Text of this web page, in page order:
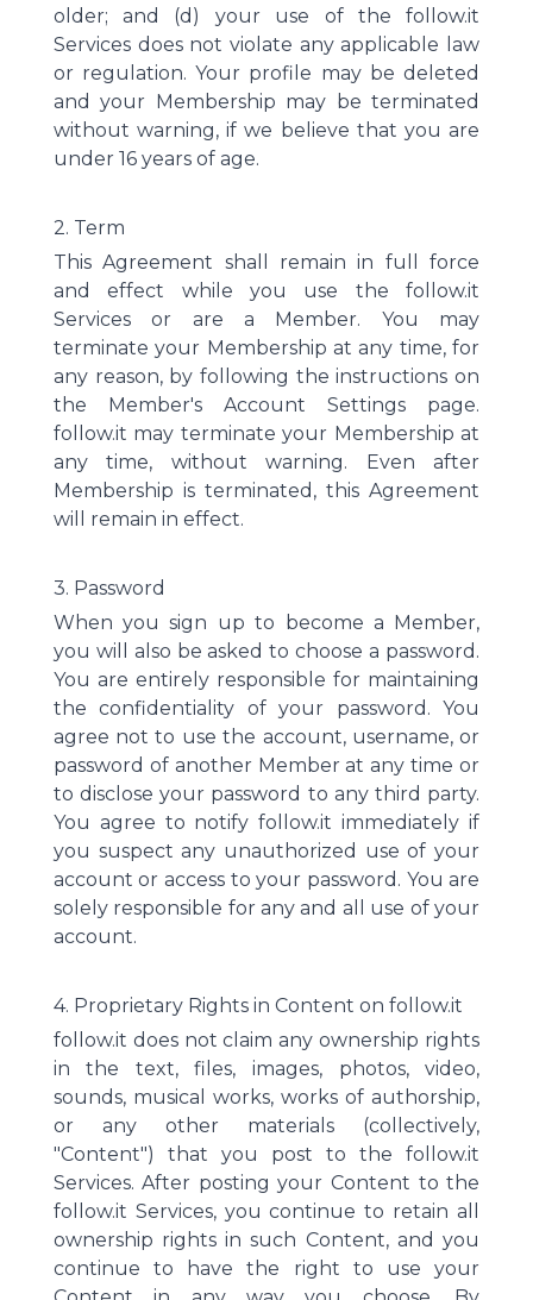
older; and (d) your use of the follow.it
Services does not violate any applicable law
or regulation. Your profile may be deleted
and your Membership may be terminated
without warning, if we believe that you are
under 16 years of age.
2. Term
This Agreement shall remain in full force
and effect while you use the follow.it
Services or are a Member. You may
terminate your Membership at any time, for
any reason, by following the instructions on
the Member's Account Settings page.
follow.it may terminate your Membership at
any time, without warning. Even after
Membership is terminated, this Agreement
will remain in effect.
3. Password
When you sign up to become a Member,
you will also be asked to choose a password.
You are entirely responsible for maintaining
the confidentiality of your password. You
agree not to use the account, username, or
password of another Member at any time or
to disclose your password to any third party.
You agree to notify follow.it immediately if
you suspect any unauthorized use of your
account or access to your password. You are
solely responsible for any and all use of your
account.
4. Proprietary Rights in Content on follow.it
follow.it does not claim any ownership rights
in the text, files, images, photos, video,
sounds, musical works, works of authorship,
or any other materials (collectively,
"Content") that you post to the follow.it
Services. After posting your Content to the
follow.it Services, you continue to retain all
ownership rights in such Content, and you
continue to have the right to use your